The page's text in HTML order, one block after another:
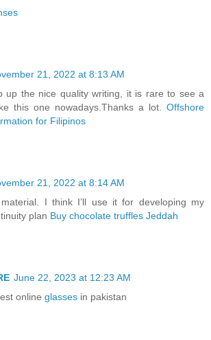
21, 2022 at 8:13 AM
up the nice quality writing, it is rare to see a
this one nowadays.Thanks a lot. Offshore
for Filipinos
21, 2022 at 8:14 AM
material. I think I’ll use it for developing my
plan Buy chocolate truffles Jeddah
June 22, 2023 at 12:23 AM
online glasses in pakistan